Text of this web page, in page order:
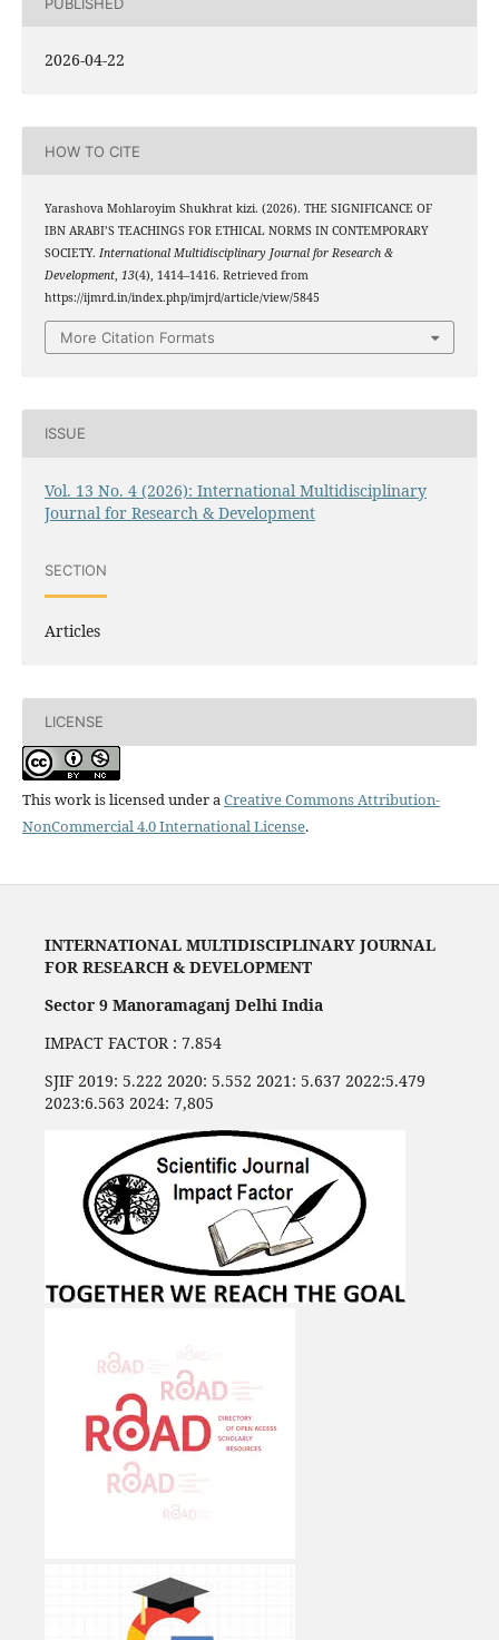
2026-04-22
HOW TO CITE
Yarashova Mohlaroyim Shukhrat kizi. (2026). THE SIGNIFICANCE OF
IBN ARABI’S TEACHINGS FOR ETHICAL NORMS IN CONTEMPORARY
SOCIETY. International Multidisciplinary Journal for Research &
Development, 13(4), 1414–1416. Retrieved from
https://ijmrd.in/index.php/imjrd/article/view/5845
More Citation Formats
ISSUE
Vol. 13 No. 4 (2026): International Multidisciplinary
Journal for Research & Development
SECTION
Articles
LICENSE
This work is licensed under aCreative Commons Attribution-
NonCommercial 4.0 International License.
INTERNATIONAL MULTIDISCIPLINARY JOURNAL
FOR RESEARCH & DEVELOPMENT
Sector 9 Manoramaganj Delhi India
IMPACT FACTOR : 7.854
SJIF 2019: 5.222 2020: 5.552 2021: 5.637 2022:5.479
2023:6.563 2024: 7,805